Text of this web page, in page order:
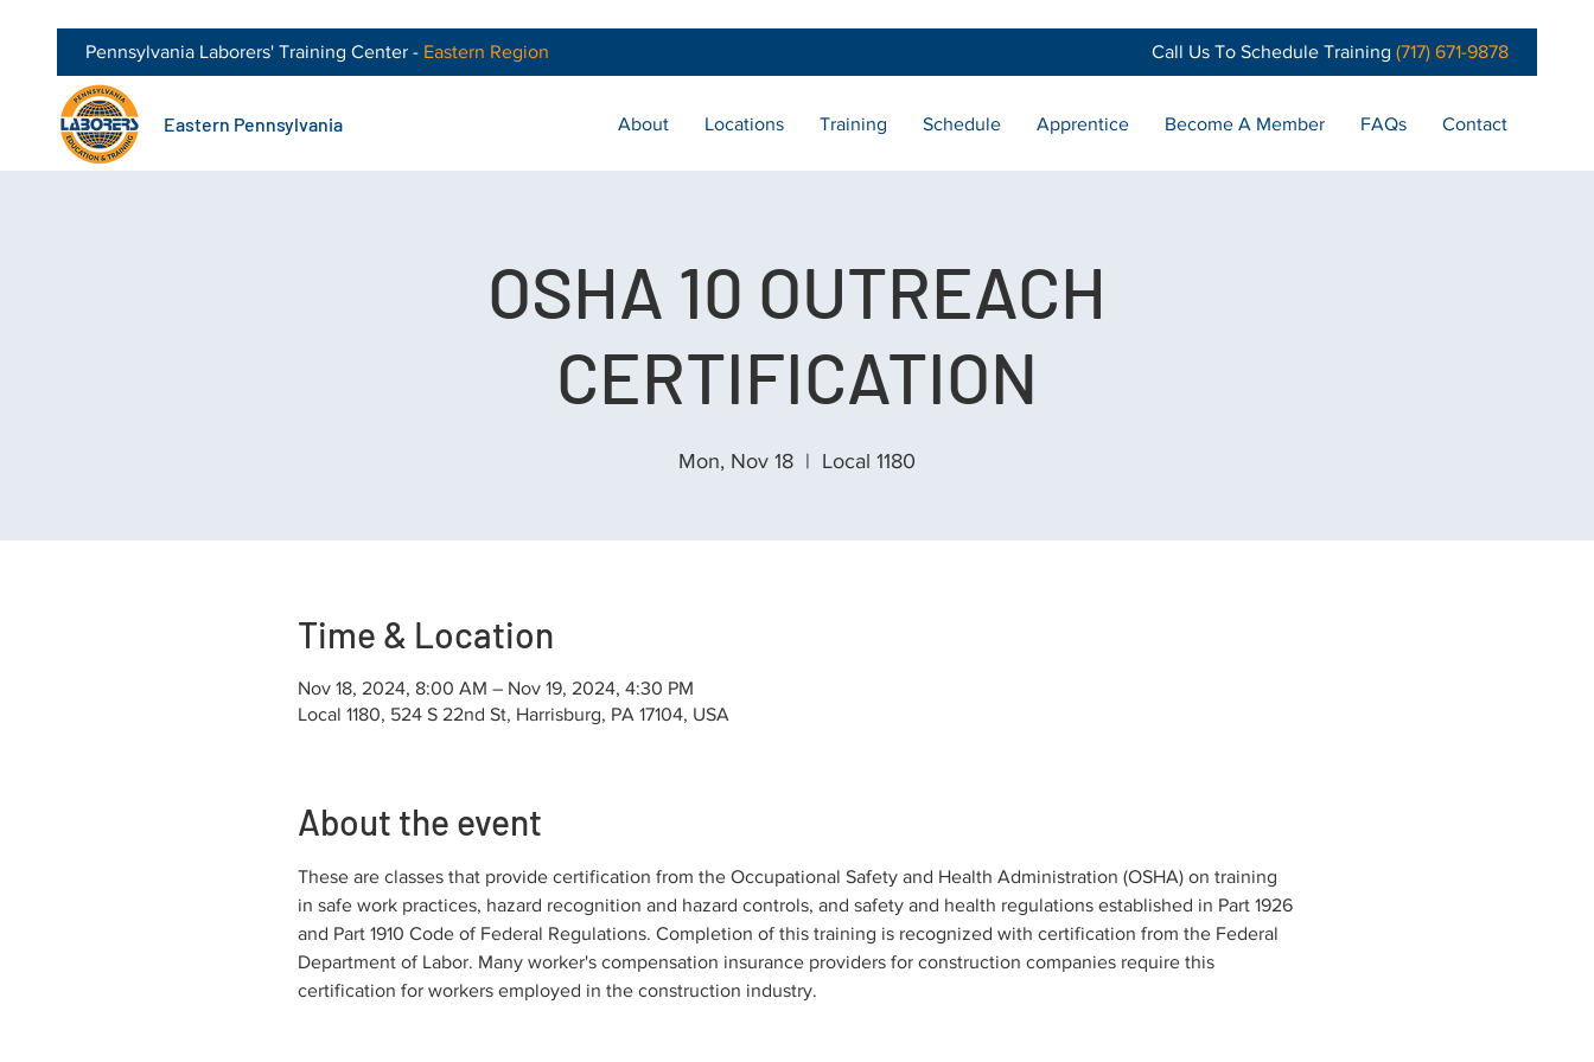
Pennsylvania Laborers' Training Center - Eastern Region Call Us To Schedule Training (717) 671-9878
Eastern Pennsylvania About Locations Training Schedule Apprentice Become A Member FAQs Contact
OSHA 10 OUTREACH
CERTIFICATION
Mon, Nov 18
  |
Local 1180
Time & Location
Nov 18, 2024, 8:00 AM – Nov 19, 2024, 4:30 PM
Local 1180, 524 S 22nd St, Harrisburg, PA 17104, USA
About the event
These are classes that provide certification from the Occupational Safety and Health Administration (OSHA) on training
in safe work practices, hazard recognition and hazard controls, and safety and health regulations established in Part 1926
and Part 1910 Code of Federal Regulations. Completion of this training is recognized with certification from the Federal
Department of Labor. Many worker's compensation insurance providers for construction companies require this
certification for workers employed in the construction industry.